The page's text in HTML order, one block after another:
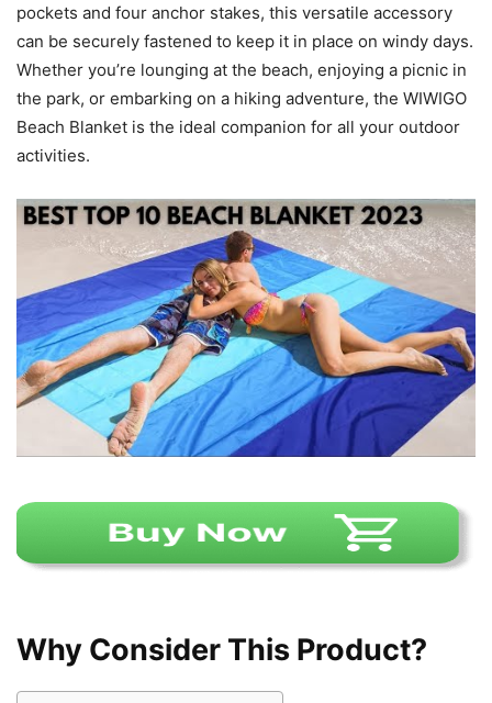
pockets and four anchor stakes, this versatile accessory
can be securely fastened to keep it in place on windy days.
Whether you’re lounging at the beach, enjoying a picnic in
the park, or embarking on a hiking adventure, the WIWIGO
Beach Blanket is the ideal companion for all your outdoor
activities.
Why Consider This Product?